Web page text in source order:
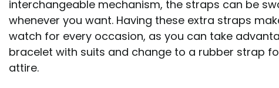
interchangeable mechanism, the straps can be
whenever you want. Having these extra straps
watch for every occasion, as you can take
bracelet with suits and change to a rubber strap
attire.